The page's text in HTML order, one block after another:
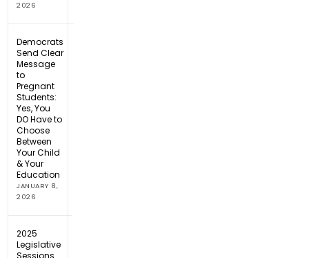
2026
Democrats
Send Clear
Message
to
Pregnant
Students:
Yes, You
DO Have to
Choose
Between
Your Child
& Your
Education
JANUARY 8,
2026
2025
Legislative